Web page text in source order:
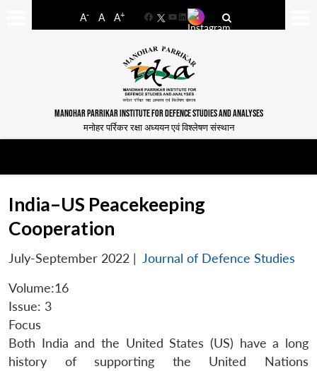
A- A A+
FacebookYouTube
LinkedIn
MANOHAR PARRIKAR INSTITUTE FOR DEFENCE STUDIES AND ANALYSES
मनोहर पर्रिकर रक्षा अध्ययन एवं विश्लेषण संस्थान
India–US Peacekeeping
Cooperation
July-September 2022 | Journal of Defence Studies
Volume:16
Issue: 3
Focus
Both India and the United States (US) have a long
history of supporting the United Nations